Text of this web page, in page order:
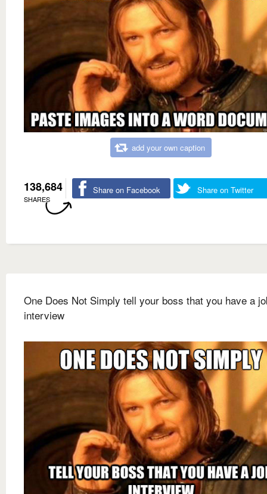
add your own caption
138,684
SHARES
Share on Facebook Share on Twitter
One Does Not Simply tell your boss that you have a
interview